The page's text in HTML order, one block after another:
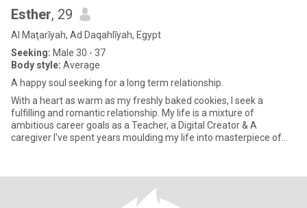
Esther, 29
Al Maţarīyah, Ad Daqahlīyah, Egypt
Seeking: Male 30 - 37
Body style: Average
A happy soul seeking for a long term relationship.
With a heart as warm as my freshly baked cookies, I seek a
fulfilling and romantic relationship. My life is a mixture of
ambitious career goals as a Teacher, a Digital Creator & A
caregiver I've spent years moulding my life into masterpiece of